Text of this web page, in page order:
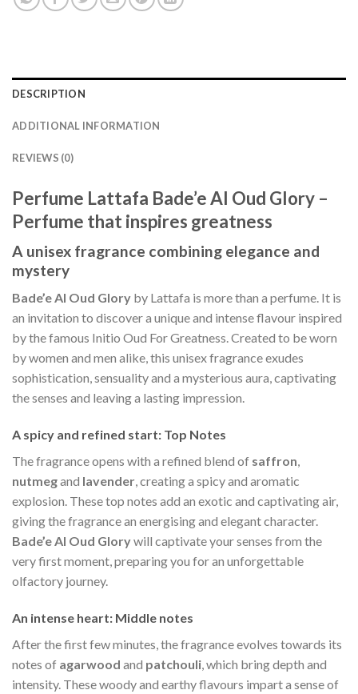
DESCRIPTION
ADDITIONAL INFORMATION
REVIEWS (0)
Perfume Lattafa Bade’e Al Oud Glory –
Perfume that inspires greatness
A unisex fragrance combining elegance and
mystery
Bade’e Al Oud Glory by Lattafa is more than a perfume. It is
an invitation to discover a unique and intense flavour inspired
by the famous Initio Oud For Greatness. Created to be worn
by women and men alike, this unisex fragrance exudes
sophistication, sensuality and a mysterious aura, captivating
the senses and leaving a lasting impression.
A spicy and refined start: Top Notes
The fragrance opens with a refined blend of saffron,
nutmegand lavender, creating a spicy and aromatic
explosion. These top notes add an exotic and captivating air,
giving the fragrance an energising and elegant character.
Bade’e Al Oud Glorywill captivate your senses from the
very first moment, preparing you for an unforgettable
olfactory journey.
An intense heart: Middle notes
After the first few minutes, the fragrance evolves towards its
notes of agarwood and patchouli, which bring depth and
intensity. These woody and earthy flavours impart a sense of